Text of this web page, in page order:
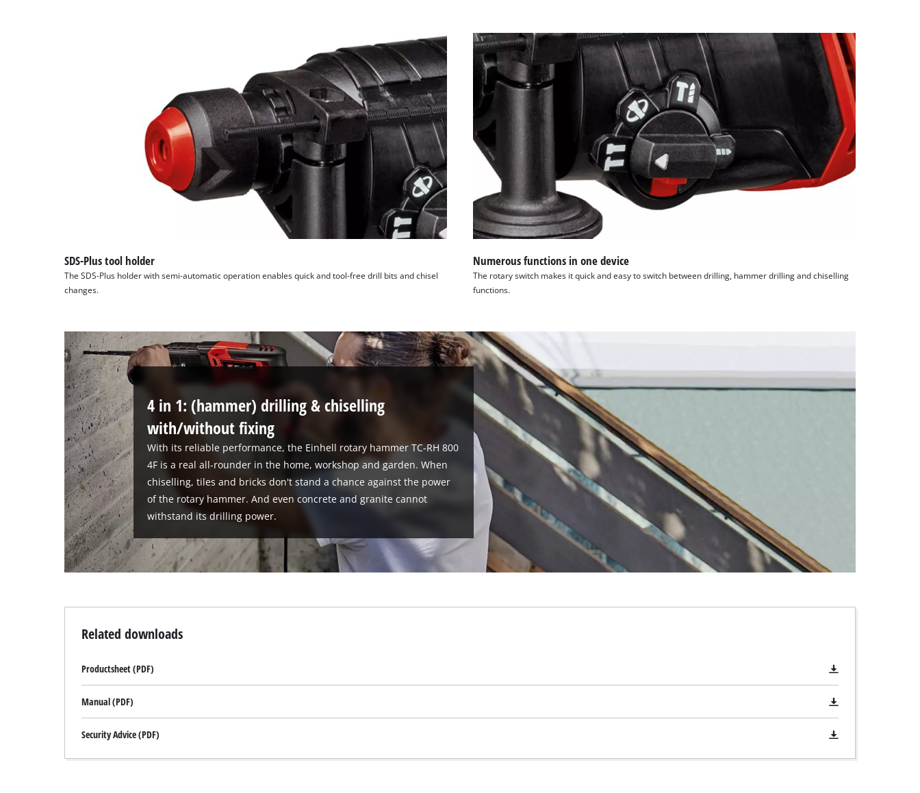
SDS-Plus tool holder
The SDS-Plus holder with semi-automatic operation enables quick and tool-free drill bits and chisel
changes.
Numerous functions in one device
The rotary switch makes it quick and easy to switch between drilling, hammer drilling and chiselling
functions.
4 in 1: (hammer) drilling & chiselling
with/without fixing
With its reliable performance, the Einhell rotary hammer TC-RH 800
4F is a real all-rounder in the home, workshop and garden. When
chiselling, tiles and bricks don't stand a chance against the power
of the rotary hammer. And even concrete and granite cannot
withstand its drilling power.
Related downloads
Productsheet (PDF)
Manual (PDF)
Security Advice (PDF)